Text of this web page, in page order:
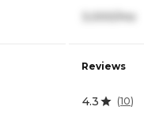
3,000/mo
Reviews
4.3 (10)